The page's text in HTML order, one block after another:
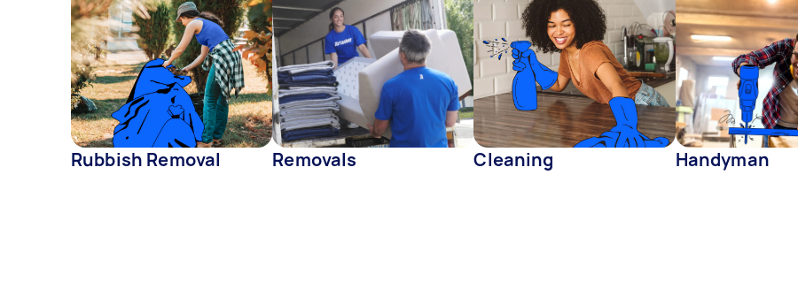
Rubbish Removal Removals Cleaning Handyman